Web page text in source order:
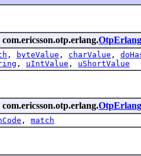
, byteValue , charValue ,
, uIntValue , uShortValue
, match